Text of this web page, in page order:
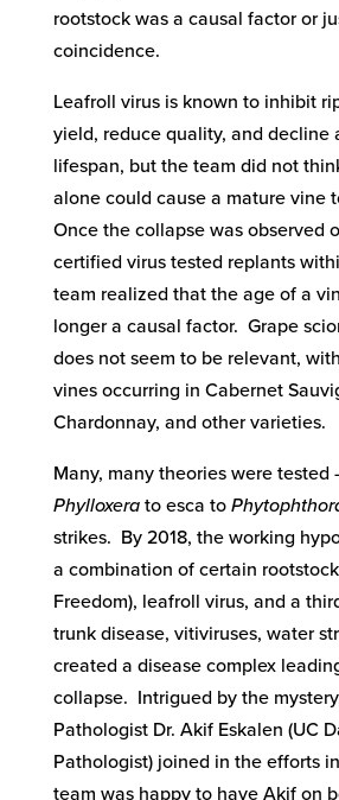
rootstock was a causal factor or
coincidence.
Leafroll virus is known to inhibit
yield, reduce quality, and decline
lifespan, but the team did not
alone could cause a mature vine
Once the collapse was observed
certified virus tested replants
team realized that the age of a
longer a causal factor. Grape
does not seem to be relevant,
vines occurring in Cabernet
Chardonnay, and other varieties.
Many, many theories were tested
Phylloxerato esca to
strikes. By 2018, the working
a combination of certain
Freedom), leafroll virus, and a
trunk disease, vitiviruses, water
created a disease complex
collapse. Intrigued by the
Pathologist Dr. Akif Eskalen (UC
Pathologist) joined in the efforts
team was happy to have Akif on